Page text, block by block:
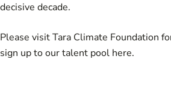
decisive decade.
Please visitTara Climate Foundation
sign up to our talent pool here.